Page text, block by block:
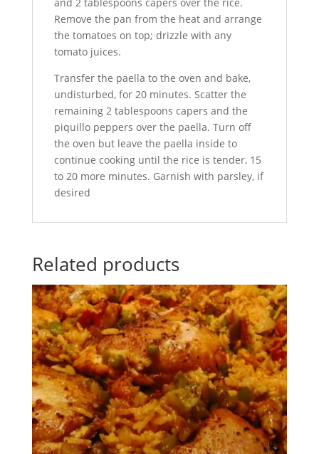
Remove the pan from the heat and arrange
the tomatoes on top; drizzle with any
tomato juices.
Transfer the paella to the oven and bake,
undisturbed, for 20 minutes. Scatter the
remaining 2 tablespoons capers and the
piquillo peppers over the paella. Turn off
the oven but leave the paella inside to
continue cooking until the rice is tender, 15
to 20 more minutes. Garnish with parsley, if
desired
Related products